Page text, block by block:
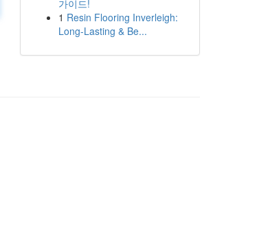
가이드!
1 Resin Flooring Inverleigh:
Long-Lasting & Be...